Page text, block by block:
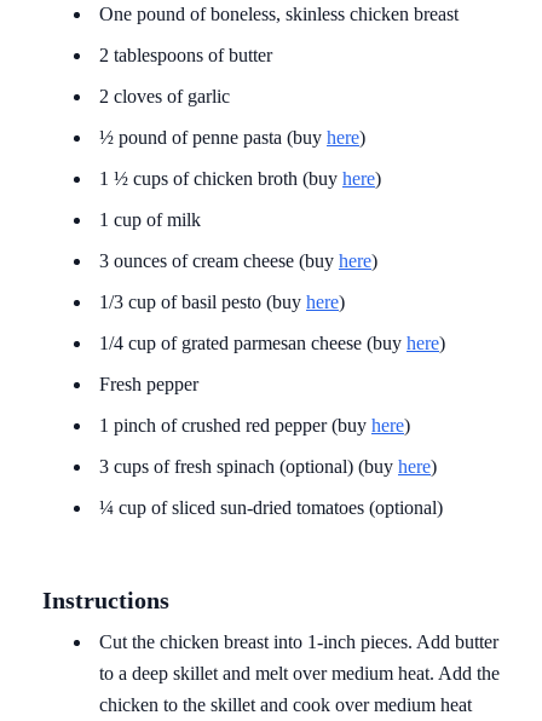
One pound of boneless, skinless chicken breast
2 tablespoons of butter
2 cloves of garlic
½ pound of penne pasta (buy here)
1 ½ cups of chicken broth (buy here)
1 cup of milk
3 ounces of cream cheese (buy here)
1/3 cup of basil pesto (buy here)
1/4 cup of grated parmesan cheese (buy here)
Fresh pepper
1 pinch of crushed red pepper (buy here)
3 cups of fresh spinach (optional) (buy here)
¼ cup of sliced sun-dried tomatoes (optional)
Instructions
Cut the chicken breast into 1-inch pieces. Add butter
to a deep skillet and melt over medium heat. Add the
chicken to the skillet and cook over medium heat